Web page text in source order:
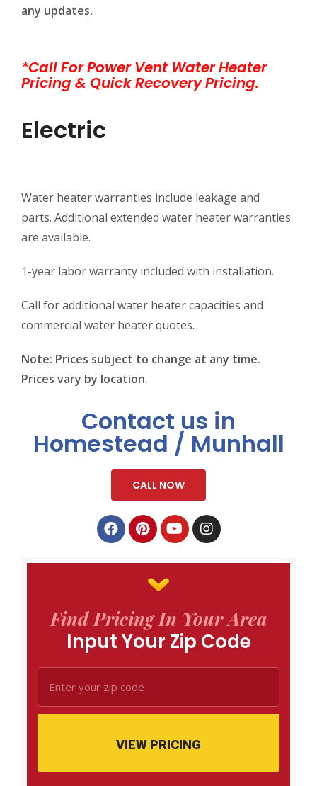
any updates.
*Call For Power Vent Water Heater
Pricing & Quick Recovery Pricing.
Electric
Water heater warranties include leakage and
parts. Additional extended water heater warranties
are available.
1-year labor warranty included with installation.
Call for additional water heater capacities and
commercial water heater quotes.
Note: Prices subject to change at any time.
Prices vary by location.
Contact us in
Homestead / Munhall
CALL NOW
Find Pricing In Your Area
Input Your Zip Code
VIEW PRICING